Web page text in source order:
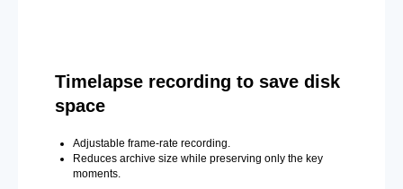
Timelapse recording to save disk
space
Adjustable frame-rate recording.
Reduces archive size while preserving only the key
moments.